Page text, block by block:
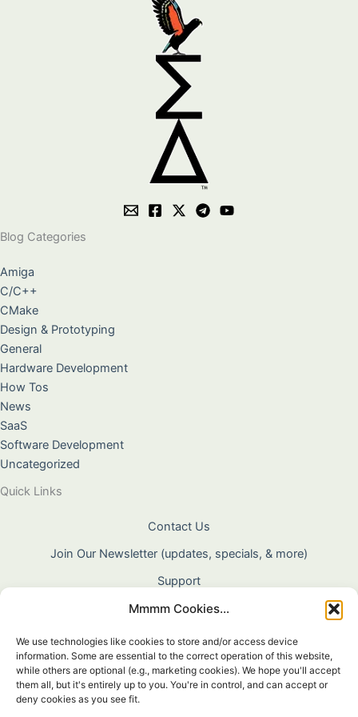
Mmmm Cookies...
We use technologies like cookies to store and/or access device
information. Some are essential to the correct operation of this website,
while others are optional (e.g., marketing cookies). We hope you'll accept
them all, but it's entirely up to you. You're in control, and can accept or
deny cookies as you see fit.
Blog Categories
Amiga
C/C++
CMake
Design & Prototyping
General
Hardware Development
How Tos
News
SaaS
Software Development
Uncategorized
Quick Links
Contact Us
Join Our Newsletter (updates, specials, & more)
Support
About Us
Terms & Conditions
Privacy Policy
Cookie Policy